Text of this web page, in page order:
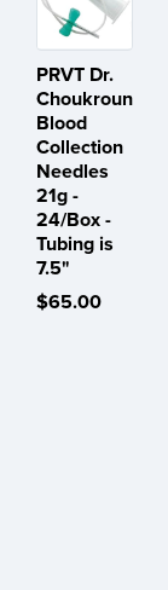
PRVT Dr.
Choukroun
Blood
Collection
Needles
21g -
24/Box -
Tubing is
7.5"
$65.00